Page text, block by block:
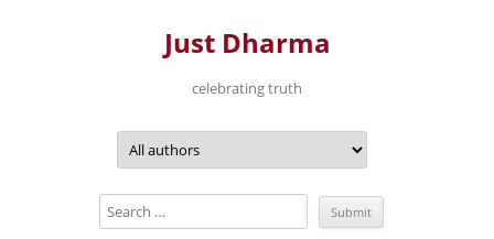
Just Dharma
celebrating truth